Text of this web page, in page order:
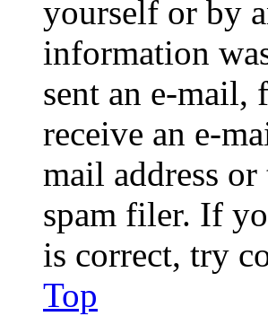
yourself or by
information
sent an e-
receive an e-
mail address
spam filer. If
is correct, try
Top